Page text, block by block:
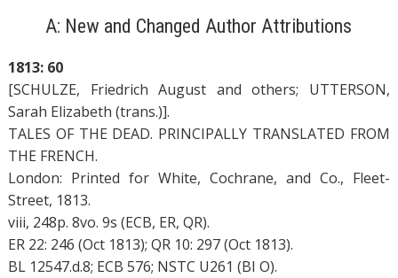
A: New and Changed Author Attributions
1813: 60
[SCHULZE, Friedrich August and others; UTTERSON,
Sarah Elizabeth (trans.)].
TALES OF THE DEAD. PRINCIPALLY TRANSLATED FROM
THE FRENCH.
London: Printed for White, Cochrane, and Co., Fleet-
Street, 1813.
viii, 248p. 8vo. 9s (ECB, ER, QR).
ER 22: 246 (Oct 1813); QR 10: 297 (Oct 1813).
BL 12547.d.8; ECB 576; NSTC U261 (BI O).